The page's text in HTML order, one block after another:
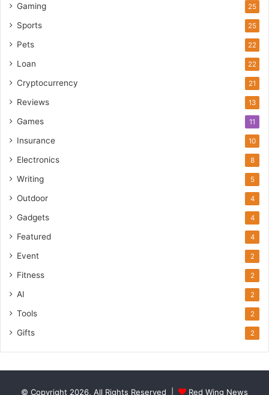
Gaming 25
Sports 25
Pets 22
Loan 22
Cryptocurrency 21
Reviews 13
Games 11
Insurance 10
Electronics 8
Writing 5
Outdoor 4
Gadgets 4
Featured 4
Event 2
Fitness 2
AI 2
Tools 2
Gifts 2
© Copyright 2026, All Rights Reserved | Red Wing News